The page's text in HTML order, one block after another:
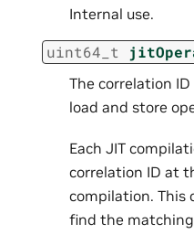
Internal use.
uint64_t
The correlation
load and store
Each JIT
correlation ID at
compilation. This
find the matching